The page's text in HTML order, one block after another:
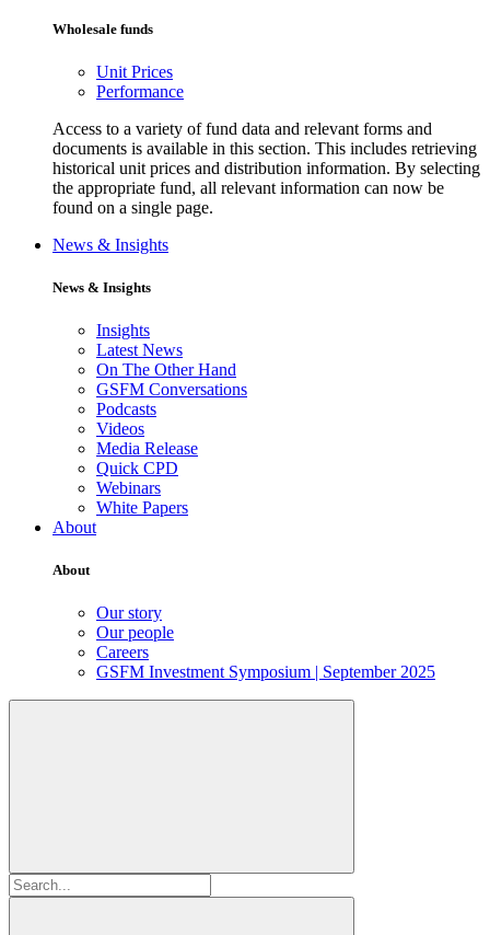
Wholesale funds
Unit Prices
Performance
Access to a variety of fund data and relevant forms and
documents is available in this section. This includes retrieving
historical unit prices and distribution information. By selecting
the appropriate fund, all relevant information can now be
found on a single page.
News & Insights
News & Insights
Insights
Latest News
On The Other Hand
GSFM Conversations
Podcasts
Videos
Media Release
Quick CPD
Webinars
White Papers
About
About
Our story
Our people
Careers
GSFM Investment Symposium | September 2025